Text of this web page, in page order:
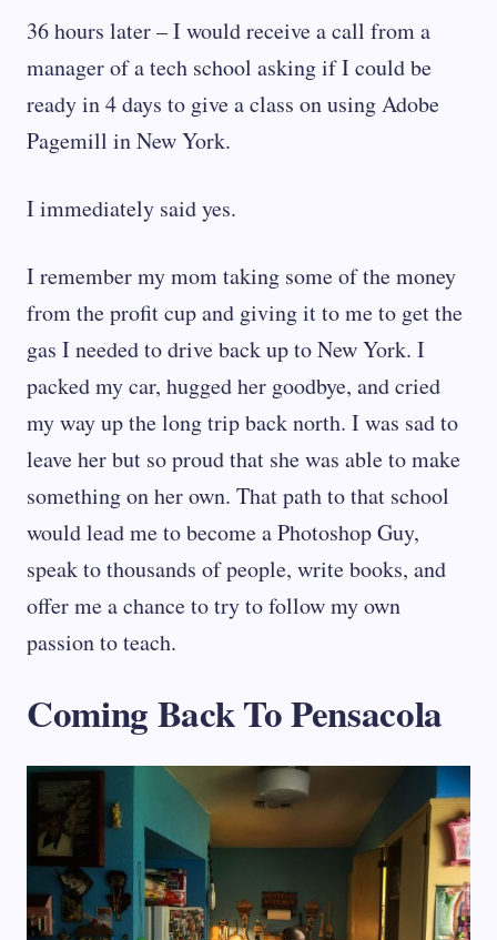
36 hours later – I would receive a call from a
manager of a tech school asking if I could be
ready in 4 days to give a class on using Adobe
Pagemill in New York.
I immediately said yes.
I remember my mom taking some of the money
from the profit cup and giving it to me to get the
gas I needed to drive back up to New York. I
packed my car, hugged her goodbye, and cried
my way up the long trip back north. I was sad to
leave her but so proud that she was able to make
something on her own. That path to that school
would lead me to become a Photoshop Guy,
speak to thousands of people, write books, and
offer me a chance to try to follow my own
passion to teach.
Coming Back To Pensacola